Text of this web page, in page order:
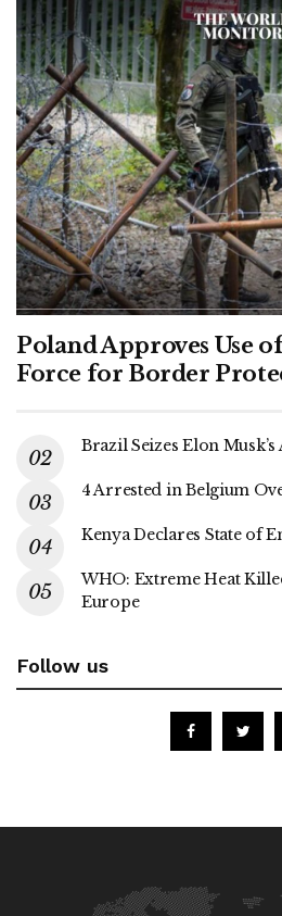
Poland Approves Use
Force for Border
Brazil Seizes Elon Musk’s
4 Arrested in Belgium
Kenya Declares State of
WHO: Extreme Heat
Europe
Follow us